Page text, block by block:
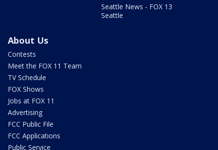
Seattle News - FOX 13
Seattle
About Us
Contests
Meet the FOX 11 Team
TV Schedule
FOX Shows
Jobs at FOX 11
Advertising
FCC Public File
FCC Applications
Public Service